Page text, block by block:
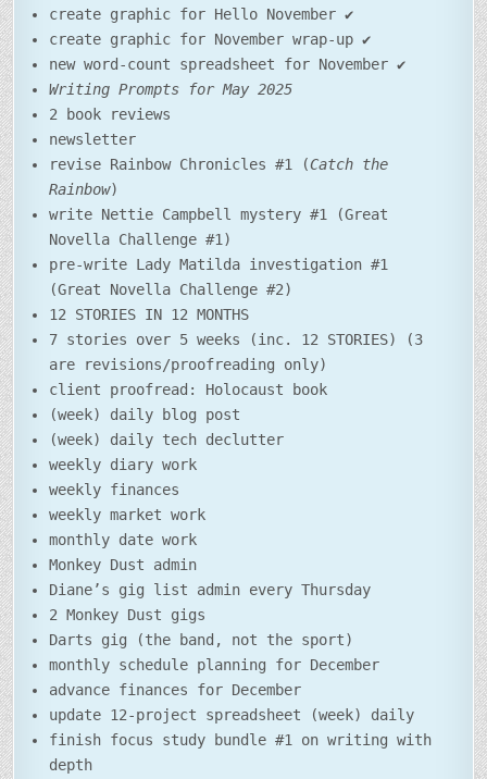
create graphic for Hello November ✔️
create graphic for November wrap-up ✔️
new word-count spreadsheet for November ✔️
Writing Prompts for May 2025
2 book reviews
newsletter
revise Rainbow Chronicles #1 (Catch the
Rainbow)
write Nettie Campbell mystery #1 (Great
Novella Challenge #1)
pre-write Lady Matilda investigation #1
(Great Novella Challenge #2)
12 STORIES IN 12 MONTHS
7 stories over 5 weeks (inc. 12 STORIES) (3
are revisions/proofreading only)
client proofread: Holocaust book
(week) daily blog post
(week) daily tech declutter
weekly diary work
weekly finances
weekly market work
monthly date work
Monkey Dust admin
Diane’s gig list admin every Thursday
2 Monkey Dust gigs
Darts gig (the band, not the sport)
monthly schedule planning for December
advance finances for December
update 12-project spreadsheet (week) daily
finish focus study bundle #1 on writing with
depth